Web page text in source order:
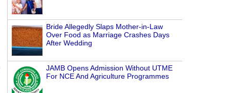
Bride Allegedly Slaps Mother-in-Law
Over Food as Marriage Crashes Days
After Wedding
JAMB Opens Admission Without UTME
For NCE And Agriculture Programmes